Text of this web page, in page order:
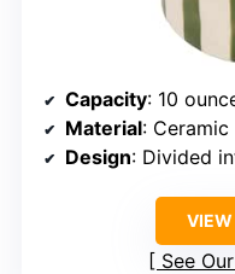
Capacity: 10
Material: Ceramic
Design: Divided
VIEW
See